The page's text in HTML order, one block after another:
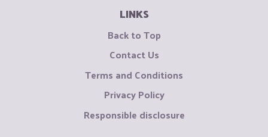
LINKS
Back to Top
Contact Us
Terms and Conditions
Privacy Policy
Responsible disclosure